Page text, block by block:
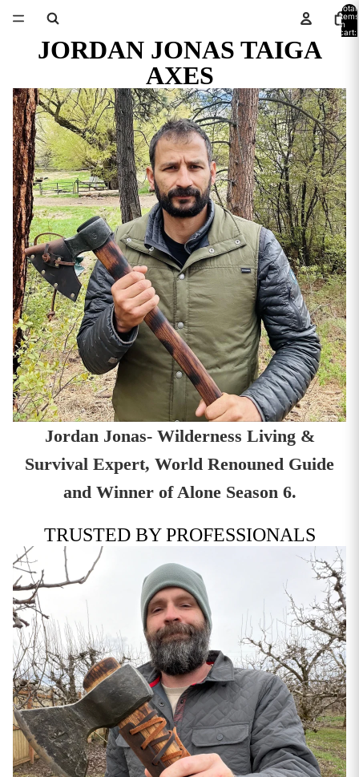
Total
items
in
cart:
JORDAN JONAS TAIGA
AXES
Jordan Jonas- Wilderness Living &
Survival Expert, World Renouned Guide
and Winner of Alone Season 6.
TRUSTED BY PROFESSIONALS